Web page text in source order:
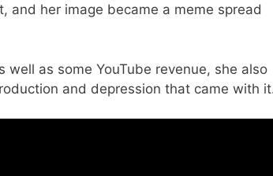
and her image became a meme spread
as some YouTube revenue, she also
and depression that came with